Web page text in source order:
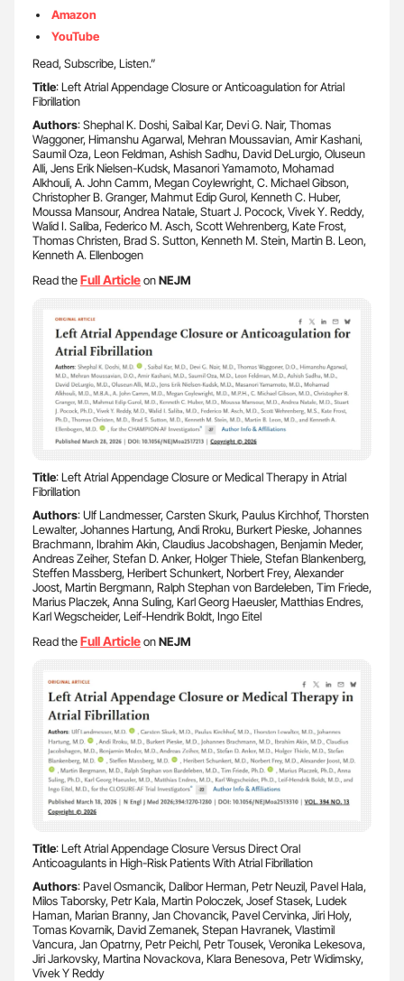
Amazon
YouTube
Read, Subscribe, Listen.”
Title: Left Atrial Appendage Closure or Anticoagulation for Atrial
Fibrillation
Authors: Shephal K. Doshi, Saibal Kar, Devi G. Nair, Thomas
Waggoner, Himanshu Agarwal, Mehran Moussavian, Amir Kashani,
Saumil Oza, Leon Feldman, Ashish Sadhu, David DeLurgio, Oluseun
Alli, Jens Erik Nielsen-Kudsk, Masanori Yamamoto, Mohamad
Alkhouli, A. John Camm, Megan Coylewright, C. Michael Gibson,
Christopher B. Granger, Mahmut Edip Gurol, Kenneth C. Huber,
Moussa Mansour, Andrea Natale, Stuart J. Pocock, Vivek Y. Reddy,
Walid I. Saliba, Federico M. Asch, Scott Wehrenberg, Kate Frost,
Thomas Christen, Brad S. Sutton, Kenneth M. Stein, Martin B. Leon,
Kenneth A. Ellenbogen
Read theFull ArticleonNEJM
Title: Left Atrial Appendage Closure or Medical Therapy in Atrial
Fibrillation
Authors: Ulf Landmesser, Carsten Skurk, Paulus Kirchhof, Thorsten
Lewalter, Johannes Hartung, Andi Rroku, Burkert Pieske, Johannes
Brachmann, Ibrahim Akin, Claudius Jacobshagen, Benjamin Meder,
Andreas Zeiher, Stefan D. Anker, Holger Thiele, Stefan Blankenberg,
Steffen Massberg, Heribert Schunkert, Norbert Frey, Alexander
Joost, Martin Bergmann, Ralph Stephan von Bardeleben, Tim Friede,
Marius Placzek, Anna Suling, Karl Georg Haeusler, Matthias Endres,
Karl Wegscheider, Leif-Hendrik Boldt, Ingo Eitel
Read theFull ArticleonNEJM
Title: Left Atrial Appendage Closure Versus Direct Oral
Anticoagulants in High-Risk Patients With Atrial Fibrillation
Authors: Pavel Osmancik, Dalibor Herman, Petr Neuzil, Pavel Hala,
Milos Taborsky, Petr Kala, Martin Poloczek, Josef Stasek, Ludek
Haman, Marian Branny, Jan Chovancik, Pavel Cervinka, Jiri Holy,
Tomas Kovarnik, David Zemanek, Stepan Havranek, Vlastimil
Vancura, Jan Opatrny, Petr Peichl, Petr Tousek, Veronika Lekesova,
Jiri Jarkovsky, Martina Novackova, Klara Benesova, Petr Widimsky,
Vivek Y Reddy